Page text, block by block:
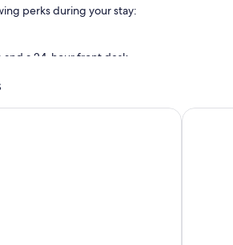
perks during your stay:
and a 24-hour front desk
145 Lavie Residence and spa boast perks
Hotel